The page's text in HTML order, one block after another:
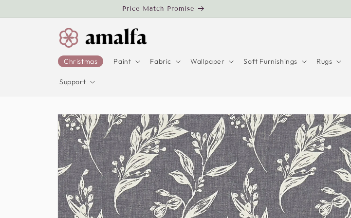
Price Match Promise
Christmas Paint Fabric Wallpaper Soft Furnishings Rugs
Support
Skip to
product
information